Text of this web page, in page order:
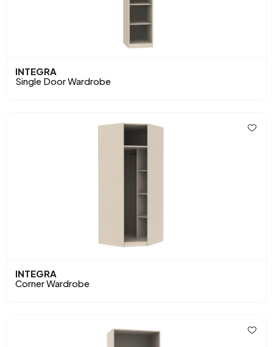
INTEGRA
Single Door Wardrobe
INTEGRA
Corner Wardrobe